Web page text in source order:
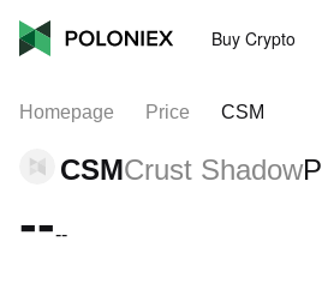
Buy Crypto
Homepage Price CSM
CSMCrust Shadow
----